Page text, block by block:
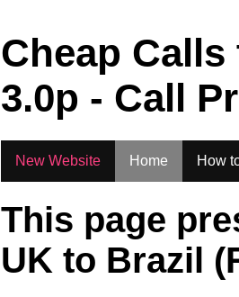
Cheap
3.0p - Call
New Website Home How
This page
UK to Brazil